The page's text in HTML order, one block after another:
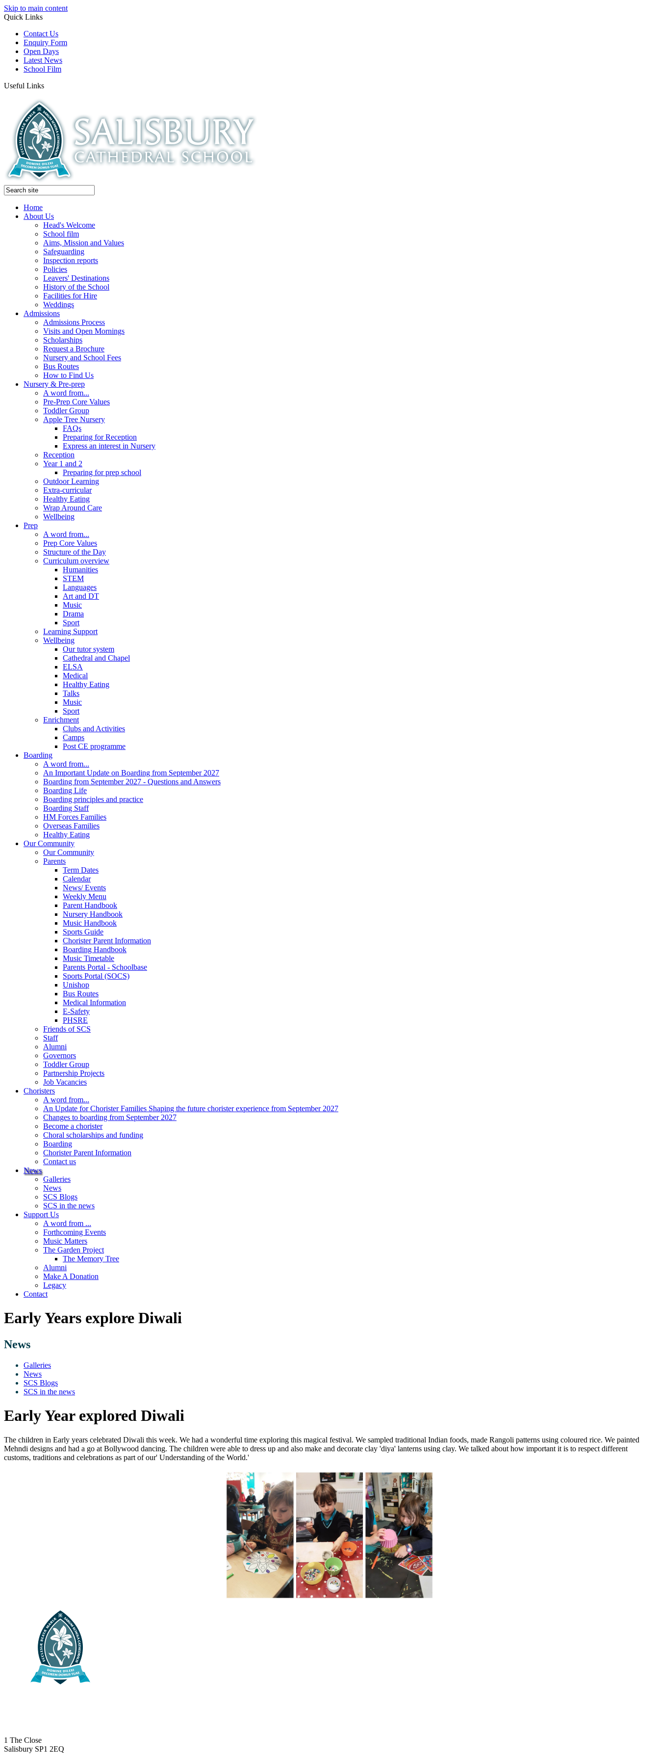
Skip to main content
Quick Links
Contact Us
Enquiry Form
Open Days
Latest News
School Film
Useful Links
Home
About Us
Head's Welcome
School film
Aims, Mission and Values
Safeguarding
Inspection reports
Policies
Leavers' Destinations
History of the School
Facilities for Hire
Weddings
Admissions
Admissions Process
Visits and Open Mornings
Scholarships
Request a Brochure
Nursery and School Fees
Bus Routes
How to Find Us
Nursery & Pre-prep
A word from...
Pre-Prep Core Values
Toddler Group
Apple Tree Nursery
FAQs
Preparing for Reception
Express an interest in Nursery
Reception
Year 1 and 2
Preparing for prep school
Outdoor Learning
Extra-curricular
Healthy Eating
Wrap Around Care
Wellbeing
Prep
A word from...
Prep Core Values
Structure of the Day
Curriculum overview
Humanities
STEM
Languages
Art and DT
Music
Drama
Sport
Learning Support
Wellbeing
Our tutor system
Cathedral and Chapel
ELSA
Medical
Healthy Eating
Talks
Music
Sport
Enrichment
Clubs and Activities
Camps
Post CE programme
Boarding
A word from...
An Important Update on Boarding from September 2027
Boarding from September 2027 - Questions and Answers
Boarding Life
Boarding principles and practice
Boarding Staff
HM Forces Families
Overseas Families
Healthy Eating
Our Community
Our Community
Parents
Term Dates
Calendar
News/ Events
Weekly Menu
Parent Handbook
Nursery Handbook
Music Handbook
Sports Guide
Chorister Parent Information
Boarding Handbook
Music Timetable
Parents Portal - Schoolbase
Sports Portal (SOCS)
Unishop
Bus Routes
Medical Information
E-Safety
PHSRE
Friends of SCS
Staff
Alumni
Governors
Toddler Group
Partnership Projects
Job Vacancies
Choristers
A word from...
An Update for Chorister Families Shaping the future chorister experience from September 2027
Changes to boarding from September 2027
Become a chorister
Choral scholarships and funding
Boarding
Chorister Parent Information
Contact us
News
Galleries
News
SCS Blogs
SCS in the news
Support Us
A word from ...
Forthcoming Events
Music Matters
The Garden Project
The Memory Tree
Alumni
Make A Donation
Legacy
Contact
Early Years explore Diwali
News
Galleries
News
SCS Blogs
SCS in the news
Early Year explored Diwali
The children in Early years celebrated Diwali this week. We had a wonderful time exploring this magical festival. We sampled traditional Indian foods, made Rangoli patterns using coloured rice. We painted
Mehndi designs and had a go at Bollywood dancing. The children were able to dress up and also make and decorate clay 'diya' lanterns using clay. We talked about how important it is to respect different
customs, traditions and celebrations as part of our' Understanding of the World.'
1 The Close
Salisbury SP1 2EQ